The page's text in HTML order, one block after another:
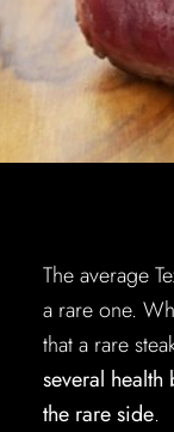
The average
a rare one.
that a rare
several
the rare side.